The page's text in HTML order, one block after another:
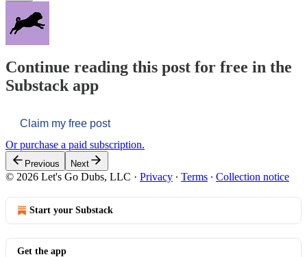
Continue reading this post for free in the
Substack app
Claim my free post
Or purchase a paid subscription.
Previous Next
© 2026 Let's Go Dubs, LLC · Privacy ∙ Terms ∙ Collection notice
Start your Substack
Get the app